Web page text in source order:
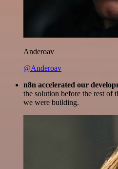
Anderoav
@Anderoav
n8n accelerated our
the solution before the rest of
we were building.